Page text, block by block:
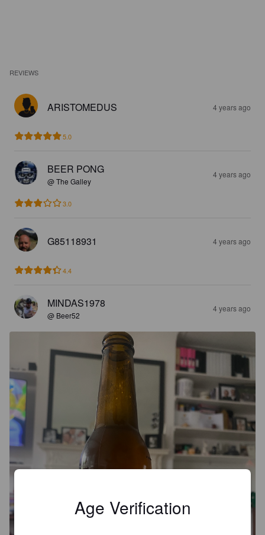
REVIEWS
ARISTOMEDUS 4 years ago
5.0
BEER PONG
@ The Galley
4 years ago
3.0
G85118931 4 years ago
4.4
MINDAS1978
@ Beer52
4 years ago
Age Verification